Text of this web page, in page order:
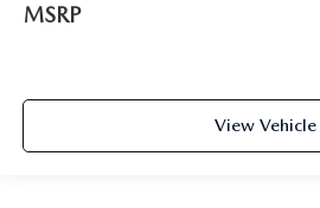
MSRP
View Vehicle